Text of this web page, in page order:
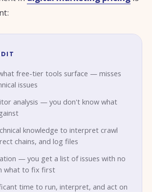
free-tier tools surface — misses
issues
analysis — you don't know what
knowledge to interpret crawl
chains, and log files
— you get a list of issues with no
what to fix first
time to run, interpret, and act on